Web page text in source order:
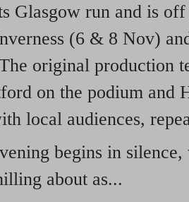
Glasgow run and is
(6 & 8 Nov)
original production
on the podium and
local audiences,
begins in
about as...